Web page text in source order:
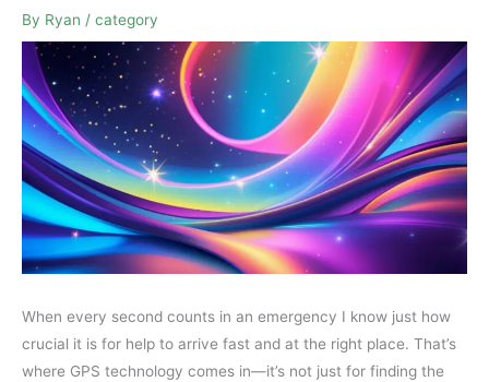
By Ryan / category
When every second counts in an emergency I know just how
crucial it is for help to arrive fast and at the right place. That’s
where GPS technology comes in—it’s not just for finding the